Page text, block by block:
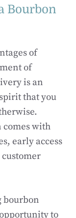
Bourbon
of
of
is an
that you
comes with
early access
bourbon
to